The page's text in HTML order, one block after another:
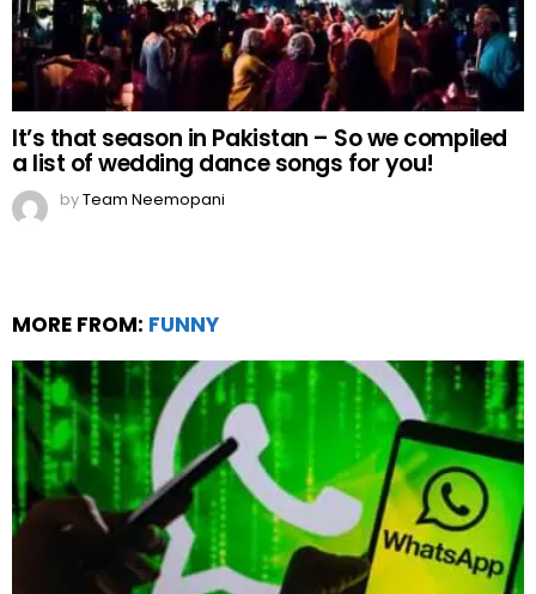
It’s that season in Pakistan – So we compiled
a list of wedding dance songs for you!
byTeam Neemopani
MORE FROM: FUNNY